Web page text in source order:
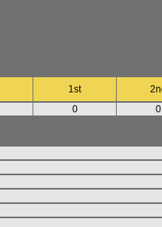
1st
0 0